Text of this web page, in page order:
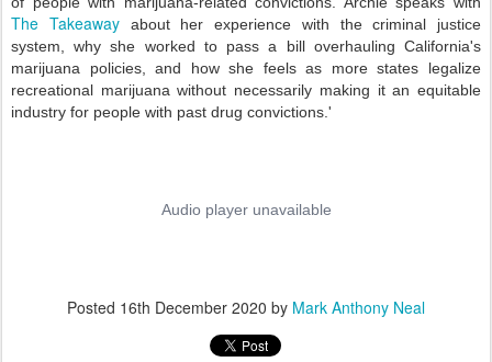
The Takeawayabout her experience with the criminal justice
system, why she worked to pass a bill overhauling California's
marijuana policies, and how she feels as more states legalize
recreational marijuana without necessarily making it an equitable
industry for people with past drug convictions.'
Posted 16th December 2020 by Mark Anthony Neal